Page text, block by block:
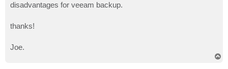
disadvantages for veeam backup.
thanks!
Joe.